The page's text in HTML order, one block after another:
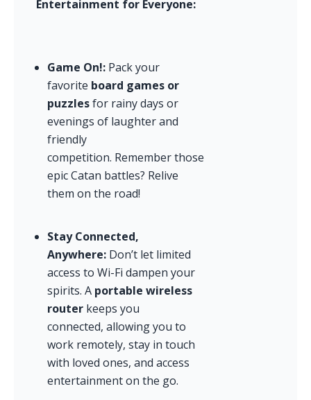
Entertainment for Everyone:
Game On!: Pack your
favorite board games or
puzzles for rainy days or
evenings of laughter and
friendly
competition. Remember those
epic Catan battles? Relive
them on the road!
Stay Connected,
Anywhere: Don’t let limited
access to Wi-Fi dampen your
spirits. A portable wireless
router keeps you
connected, allowing you to
work remotely, stay in touch
with loved ones, and access
entertainment on the go.